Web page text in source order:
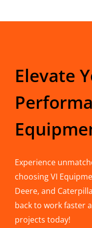
Elevate
Experience
choosing VI
Deere, and
back to work faster
projects today!